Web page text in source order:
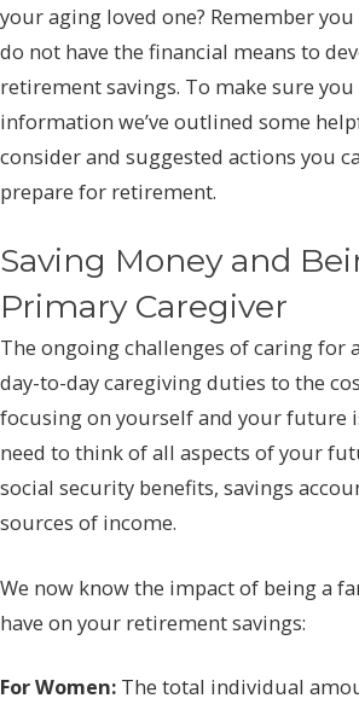
your aging loved one? Remember
do not have the financial means to
retirement savings. To make sure you
information we’ve outlined some
consider and suggested actions you
prepare for retirement.
Saving Money and
Primary Caregiver
The ongoing challenges of caring for
day-to-day caregiving duties to the
focusing on yourself and your future
need to think of all aspects of your
social security benefits, savings
sources of income.
We now know the impact of being a
have on your retirement savings:
For Women: The total individual